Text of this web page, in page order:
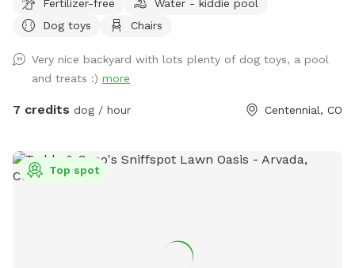
patches perfect for sunbathing. There’s even a kiddie pool
to cool off in! It’s a little small (mom says she’s “easing me
chasing squirrels, you’re in luck. They are everywhere!
Seriously. It’s kind of my specialty. And as for grasshoppers…
let’s just say I’ve handled that situation. Those things are
already know I love you, it’s just how I am). I’m full of
energy when we first meet, but once I know you’re sticking
Enjoy all the smells. Mom has some garden boxes in the
Fertilizer-free
Water - kiddie pool
Dog toys
Chairs
Very nice backyard with lots plenty of dog toys, a pool
and treats :) more
7 credits dog / hour Centennial, CO
Top spot